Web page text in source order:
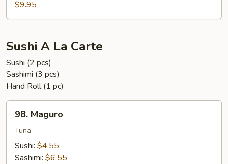
$9.95
Sushi A La Carte
Sushi (2 pcs)
Sashimi (3 pcs)
Hand Roll (1 pc)
Maguro
98. Maguro
Tuna
Sushi: $4.55
Sashimi: $6.55